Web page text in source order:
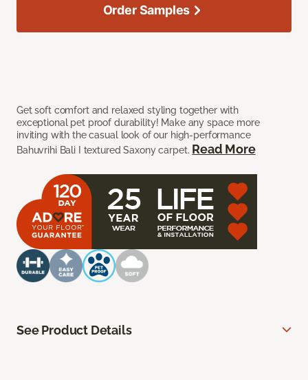
Get soft comfort and relaxed styling together with
exceptional pet proof durability! Make any space more
inviting with the casual look of our high-performance
Bahuvrihi Bali I textured Saxony carpet. Read More
Order Samples
See Product Details